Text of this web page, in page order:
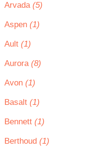
Arvada (5)
Aspen (1)
Ault (1)
Aurora (8)
Avon (1)
Basalt (1)
Bennett (1)
Berthoud (1)